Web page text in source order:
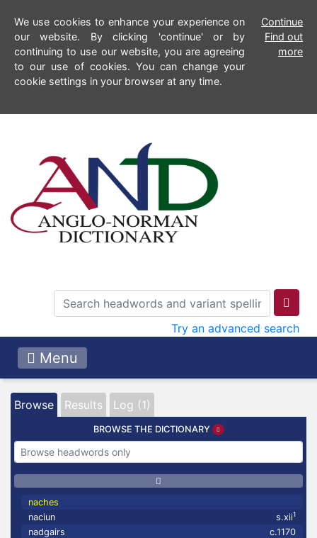
We use cookies to enhance your experience on
our website. By clicking 'continue' or by
continuing to use our website, you are agreeing
to our use of cookies. You can change your
cookie settings in your browser at any time.
Continue
Find out
more
Try an advanced search
Menu
Browse Results Log (1)
BROWSE THE DICTIONARY
naches
naciun
s.xii1
nadgairs
c.1170